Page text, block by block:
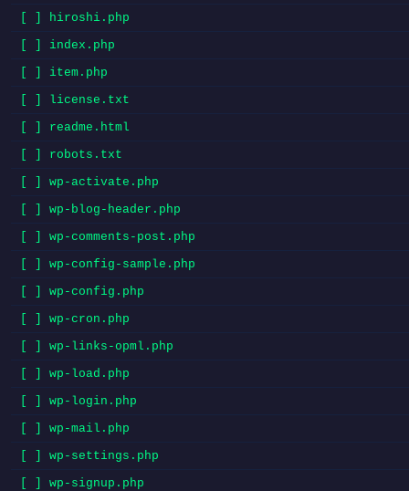
[ ] hiroshi.php
[ ] index.php
[ ] item.php
[ ] license.txt
[ ] readme.html
[ ] robots.txt
[ ] wp-activate.php
[ ] wp-blog-header.php
[ ] wp-comments-post.php
[ ] wp-config-sample.php
[ ] wp-config.php
[ ] wp-cron.php
[ ] wp-links-opml.php
[ ] wp-load.php
[ ] wp-login.php
[ ] wp-mail.php
[ ] wp-settings.php
[ ] wp-signup.php